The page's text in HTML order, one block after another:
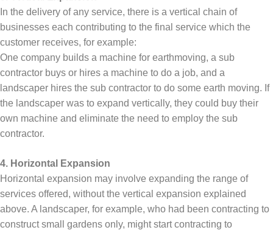
In the delivery of any service, there is a vertical chain of
businesses each contributing to the final service which the
customer receives, for example:
One company builds a machine for earthmoving, a sub
contractor buys or hires a machine to do a job, and a
landscaper hires the sub contractor to do some earth moving. If
the landscaper was to expand vertically, they could buy their
own machine and eliminate the need to employ the sub
contractor.
4. Horizontal Expansion
Horizontal expansion may involve expanding the range of
services offered, without the vertical expansion explained
above. A landscaper, for example, who had been contracting to
construct small gardens only, might start contracting to